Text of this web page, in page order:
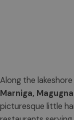
Along the
Marniga,
picturesque little